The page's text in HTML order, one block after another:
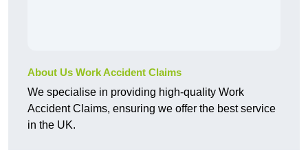
About Us Work Accident Claims
We specialise in providing high-quality Work
Accident Claims, ensuring we offer the best service
in the UK.